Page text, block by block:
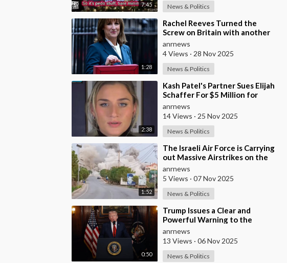
7:45 News & Politics
1:28
⁣Rachel Reeves Turned the
Screw on Britain with another
Huge Tax Assault Today
anrnews
4 Views · 28 Nov 2025
News & Politics
2:38
⁣Kash Patel's Partner Sues Elijah
Schaffer For $5 Million for
Calling her Israeli Spy!!!
anrnews
14 Views · 25 Nov 2025
News & Politics
1:52
⁣The Israeli Air Force is Carrying
out Massive Airstrikes on the
Infrastructure of the Hezbollah
Grou
anrnews
5 Views · 07 Nov 2025
News & Politics
0:50
⁣Trump Issues a Clear and
Powerful Warning to the
Nigerian Government
anrnews
13 Views · 06 Nov 2025
News & Politics